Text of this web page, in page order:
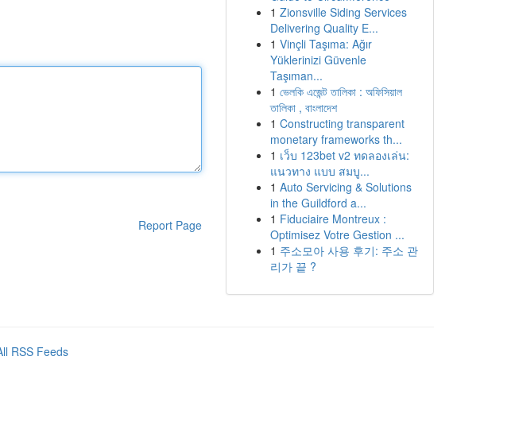
Report Page
1 Zionsville Siding Services
Delivering Quality E...
1 Vinçli Taşıma: Ağır
Yüklerinizi Güvenle
Taşıman...
1 ভেলকি এজেন্ট তালিকা : অফিসিয়াল
তালিকা , বাংলাদেশ
1 Constructing transparent
monetary frameworks th...
1 เว็บ 123bet v2 ทดลองเล่น:
แนวทาง แบบ สมบู...
1 Auto Servicing & Solutions
in the Guildford a...
1 Fiduciaire Montreux :
Optimisez Votre Gestion ...
1 주소모아 사용 후기: 주소 관
리가 끝 ?
RSS Feeds